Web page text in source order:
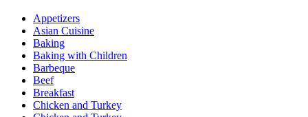
Appetizers
Asian Cuisine
Baking
Baking with Children
Barbeque
Beef
Breakfast
Chicken and Turkey